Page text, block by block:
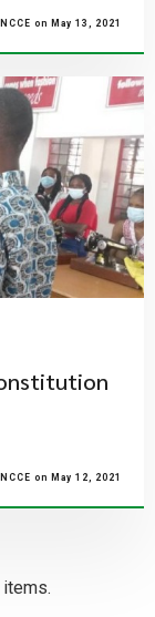
NCCE on May 13, 2021
NCCE on May 12, 2021
items.